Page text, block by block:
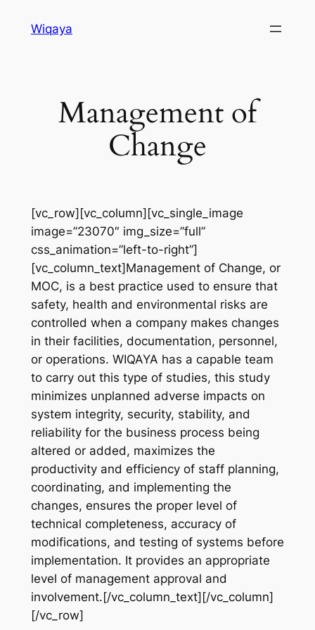
Wiqaya
Management of
Change
[vc_row][vc_column][vc_single_image
image=”23070″ img_size=”full”
css_animation=”left-to-right”]
[vc_column_text]Management of Change, or
MOC, is a best practice used to ensure that
safety, health and environmental risks are
controlled when a company makes changes
in their facilities, documentation, personnel,
or operations. WIQAYA has a capable team
to carry out this type of studies, this study
minimizes unplanned adverse impacts on
system integrity, security, stability, and
reliability for the business process being
altered or added, maximizes the
productivity and efficiency of staff planning,
coordinating, and implementing the
changes, ensures the proper level of
technical completeness, accuracy of
modifications, and testing of systems before
implementation. It provides an appropriate
level of management approval and
involvement.[/vc_column_text][/vc_column]
[/vc_row]